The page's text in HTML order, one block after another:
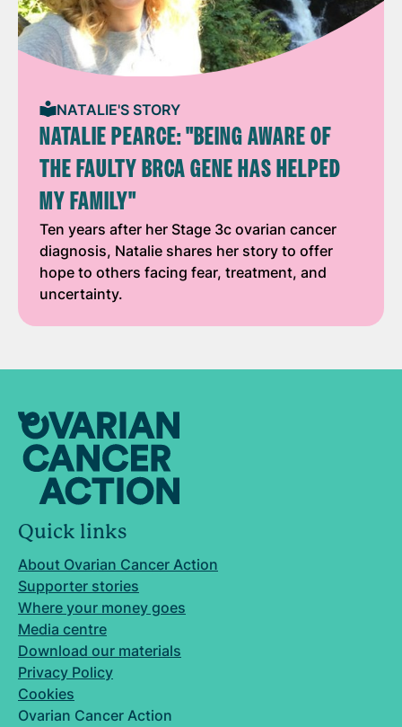
NATALIE'S STORY
NATALIE PEARCE: "BEING AWARE OF
THE FAULTY BRCA GENE HAS HELPED
MY FAMILY"
Ten years after her Stage 3c ovarian cancer
diagnosis, Natalie shares her story to offer
hope to others facing fear, treatment, and
uncertainty.
Quick links
About Ovarian Cancer Action
Supporter stories
Where your money goes
Media centre
Download our materials
Privacy Policy
Cookies
Ovarian Cancer Action